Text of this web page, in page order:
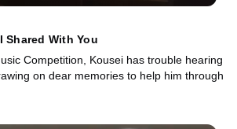
Shared With You
Competition, Kousei has trouble hearing
on dear memories to help him through